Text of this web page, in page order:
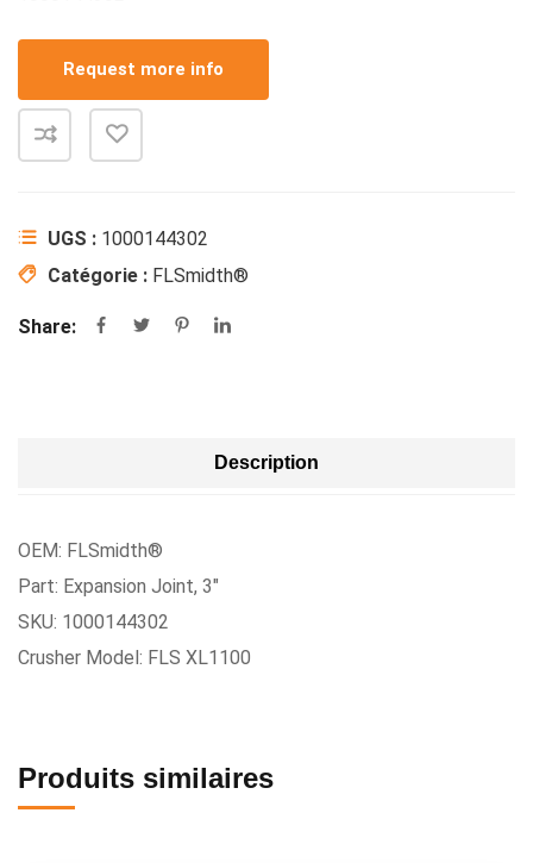
Request more info
UGS : 1000144302
Catégorie : FLSmidth®
Share:
Description
OEM: FLSmidth®
Part: Expansion Joint, 3″
SKU: 1000144302
Crusher Model: FLS XL1100
Produits similaires